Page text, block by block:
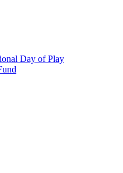
Day of Play